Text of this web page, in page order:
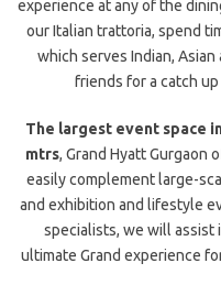
experience at any of the
our Italian trattoria, spend
which serves Indian,
friends for a catch
The largest event space
mtrs, Grand Hyatt Gurgaon
easily complement large-
and exhibition and lifestyle
specialists, we will assist
ultimate Grand experience